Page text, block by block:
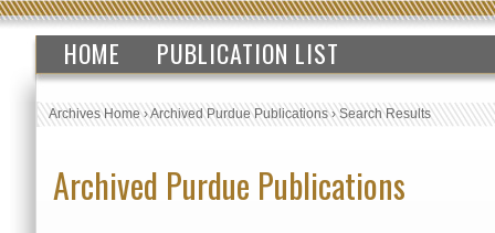
HOME PUBLICATION LIST
Archives Home›Archived Purdue Publications›Search Results
Archived Purdue Publications